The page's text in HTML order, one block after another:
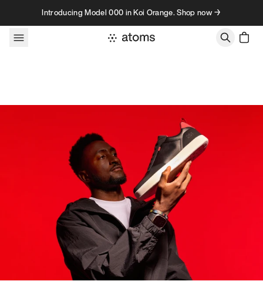
Skip to contentIntroducing Model 000 in Koi Orange. Shop now →